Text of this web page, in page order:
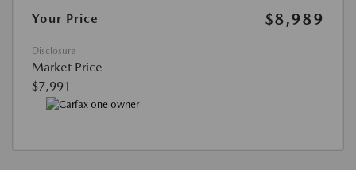
Your Price
$8,989
Disclosure
Market Price
$7,991